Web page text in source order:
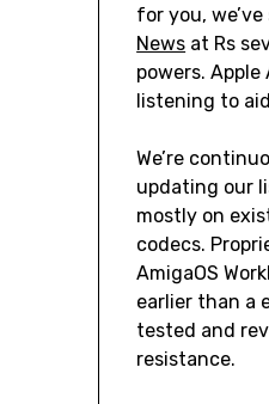
for you,
News at Rs
powers.
listening to
We’re
updating our
mostly on
codecs.
AmigaOS
earlier than a
tested and
resistance.